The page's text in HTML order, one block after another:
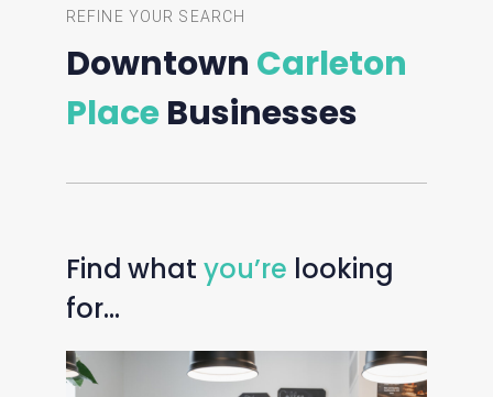
REFINE YOUR SEARCH
Downtown Carleton
PlaceBusinesses
Find what you’re looking
for…